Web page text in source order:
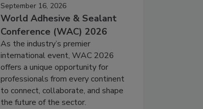
September 16, 2026
World Adhesive & Sealant
Conference (WAC) 2026
As the industry’s premier
international event, WAC 2026
offers a unique opportunity for
professionals from every continent
to connect, collaborate, and shape
the future of the sector.